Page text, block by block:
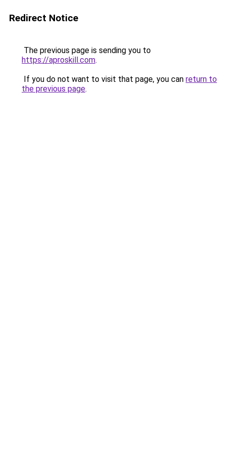
Redirect Notice
The previous page is sending you to
https://aproskill.com.
If you do not want to visit that page, you can return to
the previous page.